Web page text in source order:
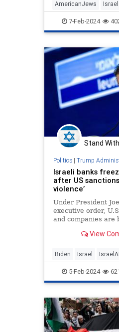
AmericanJews Israel
JewishAndProud
JewishCommunity
JewishLivesMatter
7-Feb-2024
Stand
Politics| Trump
Israeli banks
after US
violence’
Under President
executive order,
and companies are
Yinon Levi, David
View
Biden Israel
Jewish
JoeBiden
5-Feb-2024